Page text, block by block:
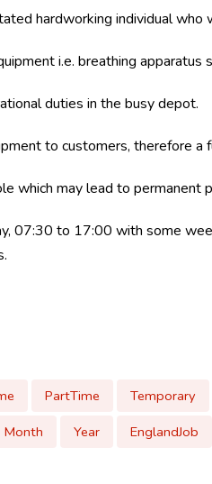
hardworking individual who
i.e. breathing apparatus
duties in the busy depot.
to customers, therefore a
which may lead to permanent
07:30 to 17:00 with some
PartTime Temporary
Month Year EnglandJob